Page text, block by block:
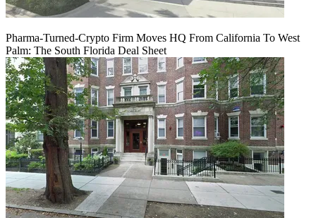
Pharma-Turned-Crypto Firm Moves HQ From California To West
Palm: The South Florida Deal Sheet